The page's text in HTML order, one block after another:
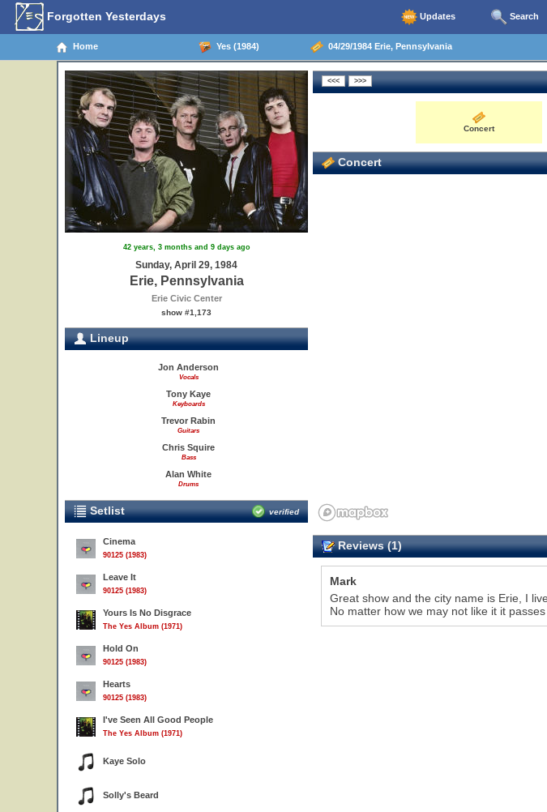
Forgotten Yesterdays Updates Search
Home Yes (1984) 04/29/1984 Erie, Pennsylvania
42 years, 3 months and 9 days ago
Sunday, April 29, 1984
Erie, Pennsylvania
Erie Civic Center
show #1,173
Lineup
Jon Anderson
Vocals
Tony Kaye
Keyboards
Trevor Rabin
Guitars
Chris Squire
Bass
Alan White
Drums
Setlist verified
Cinema
90125 (1983)
Leave It
90125 (1983)
Yours Is No Disgrace
The Yes Album (1971)
Hold On
90125 (1983)
Hearts
90125 (1983)
I've Seen All Good People
The Yes Album (1971)
Kaye Solo
Solly's Beard
Concert
Concert
Reviews (1)
Mark
Great show and the city name is Erie, I
No matter how we may not like it it passes